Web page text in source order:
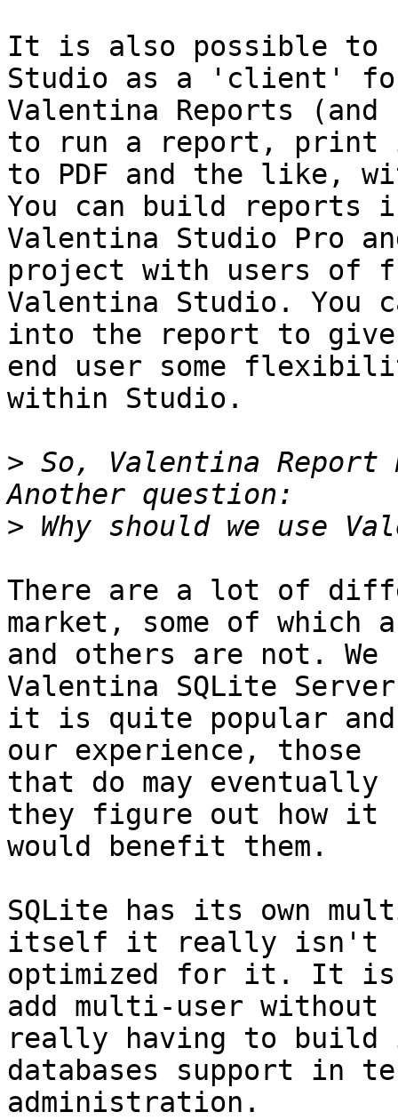
It is also possible to
Studio as a 'client'
Valentina Reports
to run a report,
to PDF and the like,
You can build reports
Valentina Studio Pro
project with users of
Valentina Studio. You
into the report to
end user some
within Studio.
> So, Valentina Report
>
There are a lot of
market, some of which
and others are not. We
Valentina SQLite Server
it is quite popular and
our experience, those
that do may eventually
they figure out how it
would benefit them.
SQLite has its own
itself it really isn't
optimized for it. It is
add multi-user without
really having to build
databases support in
administration.